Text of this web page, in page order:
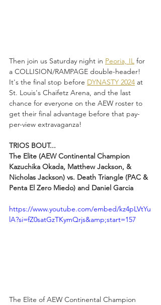
Then join us Saturday night in Peoria, IL for
a COLLISION/RAMPAGE double-header!
It's the final stop before DYNASTY 2024 at
St. Louis's Chaifetz Arena, and the last
chance for everyone on the AEW roster to
get their final advantage before that pay-
per-view extravaganza!
TRIOS BOUT...
The Elite (AEW Continental Champion
Kazuchika Okada, Matthew Jackson, &
Nicholas Jackson) vs. Death Triangle (PAC &
Penta El Zero Miedo) and Daniel Garcia
https://www.youtube.com/embed/kz4pLVtYu
lA?si=fZ0satGzTKymQrjs&amp;start=157
The Elite of AEW Continental Champion